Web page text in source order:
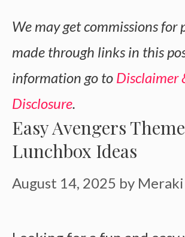
We may get commissions for
made through links in this
information go to Disclaimer
Disclosure.
Easy Avengers Theme
Lunchbox Ideas
August 14, 2025 by